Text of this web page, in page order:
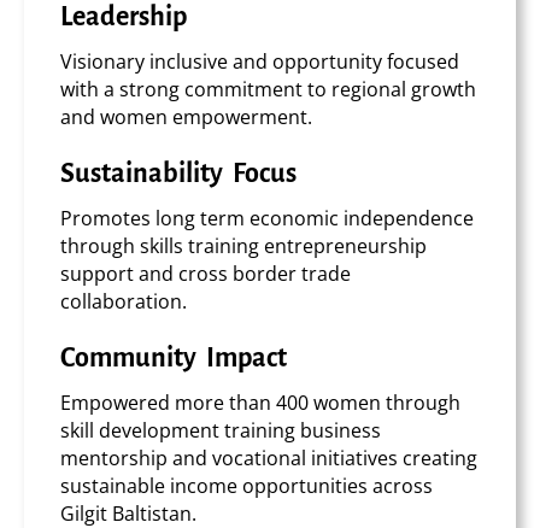
Leadership
Visionary inclusive and opportunity focused
with a strong commitment to regional growth
and women empowerment.
Sustainability Focus
Promotes long term economic independence
through skills training entrepreneurship
support and cross border trade
collaboration.
Community Impact
Empowered more than 400 women through
skill development training business
mentorship and vocational initiatives creating
sustainable income opportunities across
Gilgit Baltistan.